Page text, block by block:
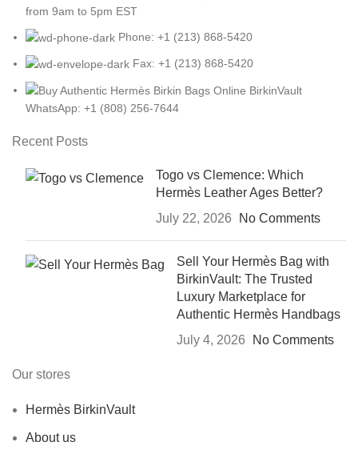
from 9am to 5pm EST
Phone: +1 (213) 868-5420
Fax: +1 (213) 868-5420
WhatsApp: +1 (808) 256-7644
Recent Posts
Togo vs Clemence: Which
Hermès Leather Ages Better?
July 22, 2026
No Comments
Sell Your Hermès Bag with
BirkinVault: The Trusted
Luxury Marketplace for
Authentic Hermès Handbags
July 4, 2026
No Comments
Our stores
Hermès BirkinVault
About us